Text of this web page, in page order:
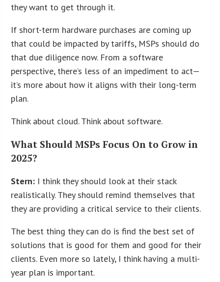
they want to get through it.
If short-term hardware purchases are coming up
that could be impacted by tariffs, MSPs should do
that due diligence now. From a software
perspective, there’s less of an impediment to act—
it’s more about how it aligns with their long-term
plan.
Think about cloud. Think about software.
What Should MSPs Focus On to Grow in
2025?
Stern: I think they should look at their stack
realistically. They should remind themselves that
they are providing a critical service to their clients.
The best thing they can do is find the best set of
solutions that is good for them and good for their
clients. Even more so lately, I think having a multi-
year plan is important.